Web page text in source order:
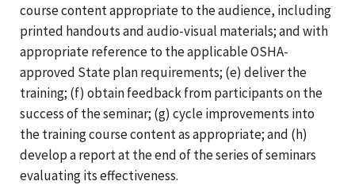
course content appropriate to the audience, including
printed handouts and audio-visual materials; and with
appropriate reference to the applicable OSHA-
approved State plan requirements; (e) deliver the
training; (f) obtain feedback from participants on the
success of the seminar; (g) cycle improvements into
the training course content as appropriate; and (h)
develop a report at the end of the series of seminars
evaluating its effectiveness.